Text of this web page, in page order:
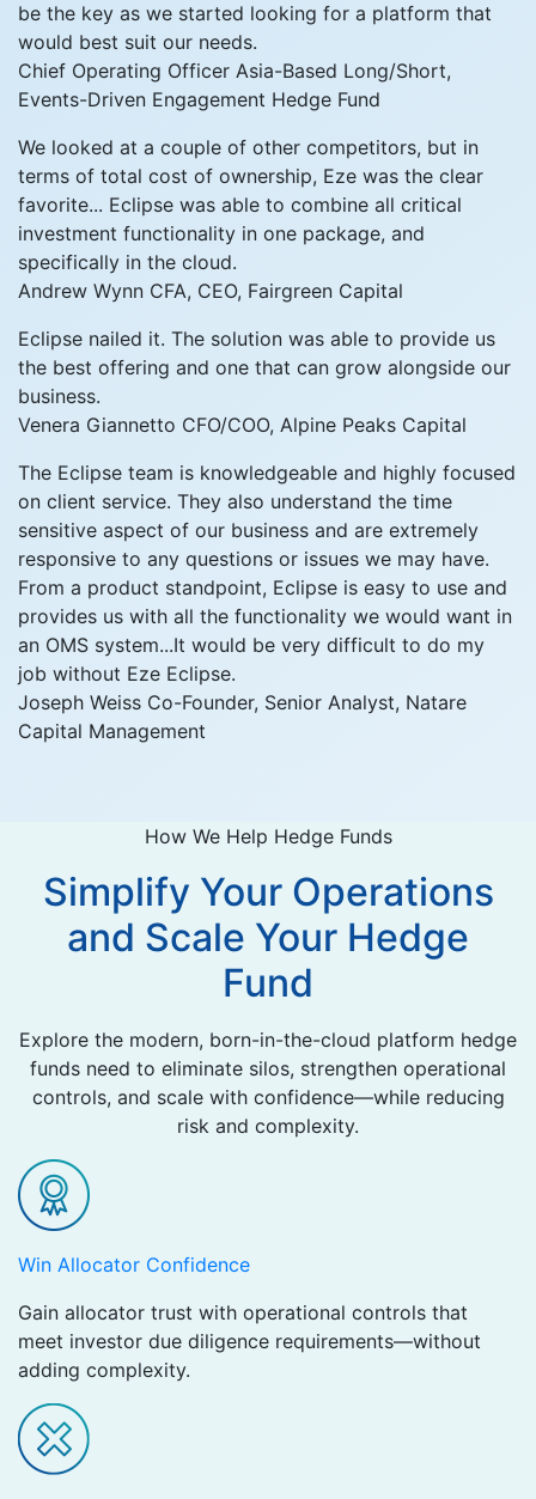
be the key as we started looking for a platform that
would best suit our needs.
Chief Operating Officer Asia-Based Long/Short,
Events-Driven Engagement Hedge Fund
We looked at a couple of other competitors, but in
terms of total cost of ownership, Eze was the clear
favorite... Eclipse was able to combine all critical
investment functionality in one package, and
specifically in the cloud.
Andrew Wynn CFA, CEO, Fairgreen Capital
Eclipse nailed it. The solution was able to provide us
the best offering and one that can grow alongside our
business.
Venera Giannetto CFO/COO, Alpine Peaks Capital
The Eclipse team is knowledgeable and highly focused
on client service. They also understand the time
sensitive aspect of our business and are extremely
responsive to any questions or issues we may have.
From a product standpoint, Eclipse is easy to use and
provides us with all the functionality we would want in
an OMS system...It would be very difficult to do my
job without Eze Eclipse.
Joseph Weiss Co-Founder, Senior Analyst, Natare
Capital Management
How We Help Hedge Funds
Simplify Your Operations
and Scale Your Hedge
Fund
Explore the modern, born-in-the-cloud platform hedge
funds need to eliminate silos, strengthen operational
controls, and scale with confidence—while reducing
risk and complexity.
Win Allocator Confidence ​
Gain allocator trust with operational controls that
meet investor due diligence requirements—without
adding complexity.